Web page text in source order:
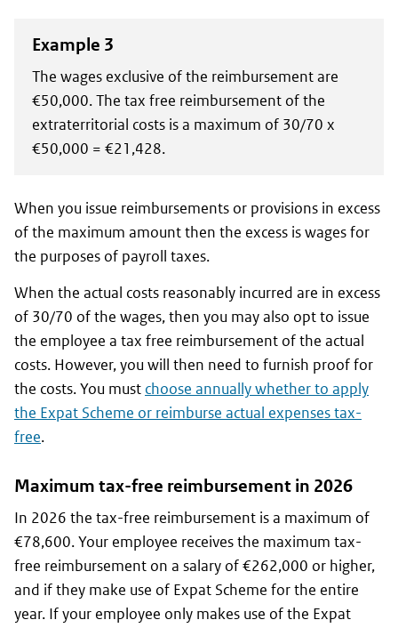
Example 3
The wages exclusive of the reimbursement are
€50,000. The tax free reimbursement of the
extraterritorial costs is a maximum of 30/70 x
€50,000 = €21,428.
When you issue reimbursements or provisions in excess
of the maximum amount then the excess is wages for
the purposes of payroll taxes.
When the actual costs reasonably incurred are in excess
of 30/70 of the wages, then you may also opt to issue
the employee a tax free reimbursement of the actual
costs. However, you will then need to furnish proof for
the costs. You must choose annually whether to apply
the Expat Scheme or reimburse actual expenses tax-
free.
Maximum tax-free reimbursement in 2026
In 2026 the tax-free reimbursement is a maximum of
€78,600. Your employee receives the maximum tax-
free reimbursement on a salary of €262,000 or higher,
and if they make use of Expat Scheme for the entire
year. If your employee only makes use of the Expat